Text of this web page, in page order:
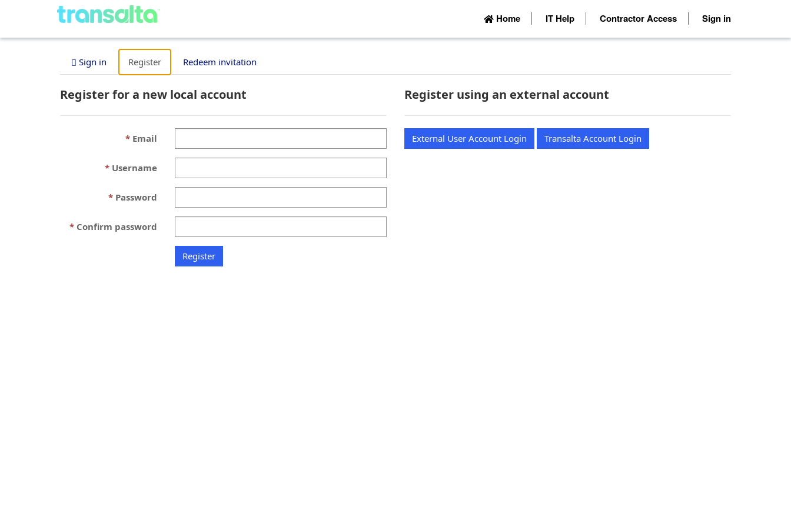
Home IT Help Contractor Access Sign in
Sign in Register Redeem invitation
Register for a new local account
Email
Username
Password
Confirm password
Register using an external account
External User Account Login Transalta Account Login